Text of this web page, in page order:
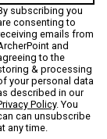
subscribing you
consenting to
emails from
and
to the
& processing
your personal data
described in our
Policy. You
can unsubscribe
any time.